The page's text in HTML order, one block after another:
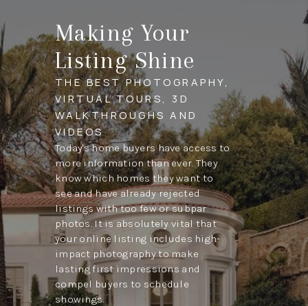
Making Your
Listing Shine
THE BEST PHOTOGRAPHY,
VIRTUAL TOURS, 3D
WALKTHROUGHS AND
VIDEOS
Today's home buyers have access to
more information than ever. They
know which homes they want to
see and have already rejected
listings with too few or subpar
photos. It is absolutely vital that
your online listing includes high-
impact photography to make
lasting first impressions and
compel buyers to schedule
showings.